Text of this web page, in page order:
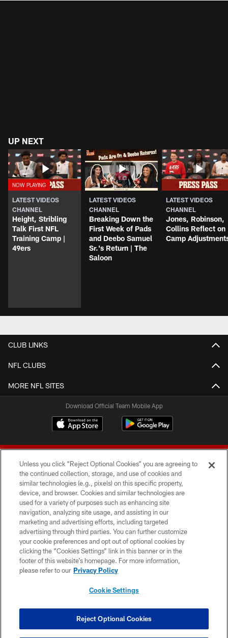
UP NEXT
LATEST VIDEOS
CHANNEL
Height, Stribling
Talk First NFL
Training Camp |
49ers
LATEST VIDEOS
CHANNEL
Breaking Down the
First Week of Pads
and Deebo Samuel
Sr.'s Return | The
Saloon
LATEST VIDEOS
CHANNEL
Jones, Robinson,
Collins Reflect on
Camp
CLUB LINKS
NFL CLUBS
MORE NFL SITES
Download Official Team Mobile App
© 2026 Forty Niners Football Company LLC
TERMS AND CONDITIONS
PRIVACY POLICY
ACCESSIBILITY
CONTACT US
COOKIE SETTINGS
Unless you click “Reject Optional Cookies” you are agreeing to
the continued collection, storage, and use of cookies and
similar technologies (e.g., pixels) on this specific property,
device, and browser. Cookies and similar technologies are
used for a variety of purposes such as enhancing site
navigation, analyzing site usage, and assisting in our
marketing and advertising efforts, including targeted
advertising through third parties. You can further customize
your cookie preferences and opt out of optional cookies by
clicking the “Cookies Settings” link in this banner or in the
footer of this website’s homepage. For more information,
please refer to our Privacy Policy
Cookie Settings
Reject Optional Cookies